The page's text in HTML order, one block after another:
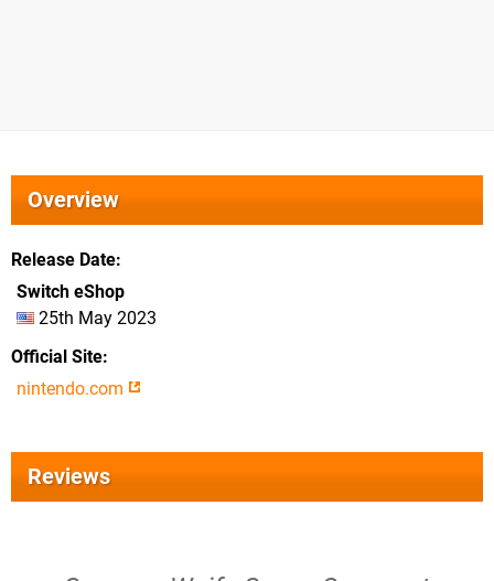
Overview
Release Date
Switch eShop
25th May 2023
Official Site
nintendo.com
Reviews